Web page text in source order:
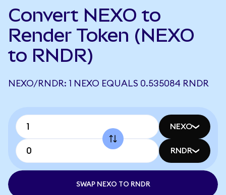
Convert NEXO to
Render Token (NEXO
to RNDR)
NEXO/RNDR: 1 NEXO EQUALS 0.535084 RNDR
NEXO
RNDR
SWAP NEXO TO RNDR